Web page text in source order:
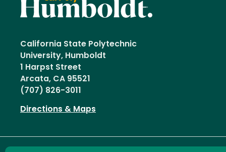
California State Polytechnic
University, Humboldt
1 Harpst Street
Arcata, CA 95521
(707) 826-3011
Directions & Maps